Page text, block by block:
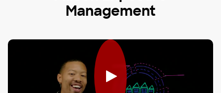
Management